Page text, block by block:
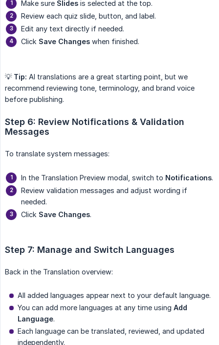
Make sure Slides is selected at the top.
Review each quiz slide, button, and label.
Edit any text directly if needed.
Click Save Changes when finished.
💡 Tip: AI translations are a great starting point, but we
recommend reviewing tone, terminology, and brand voice
before publishing.
Step 6: Review Notifications & Validation
Messages
To translate system messages:
In the Translation Preview modal, switch to Notifications.
Review validation messages and adjust wording if
needed.
Click Save Changes.
Step 7: Manage and Switch Languages
Back in the Translation overview:
All added languages appear next to your default language.
You can add more languages at any time using Add
Language.
Each language can be translated, reviewed, and updated
independently.